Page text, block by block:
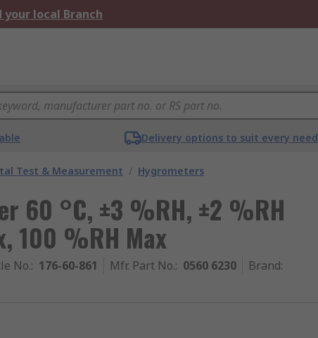
your local Branch
Delivery options to suit every need
Test & Measurement / Hygrometers
60 °C, ±3 %RH, ±2 %RH
100 %RH Max
No.: 176-60-861 Mfr. Part No.: 0560 6230 Brand: